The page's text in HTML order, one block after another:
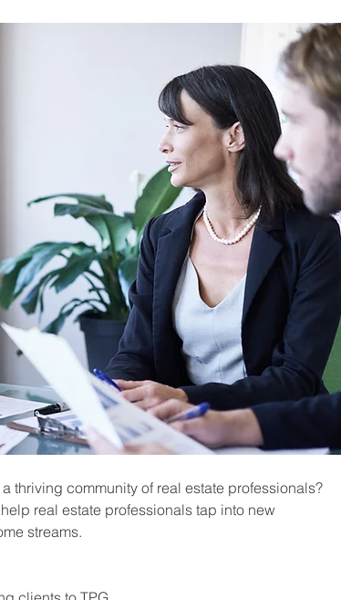
thriving community of real estate professionals?
real estate professionals tap into new
streams.